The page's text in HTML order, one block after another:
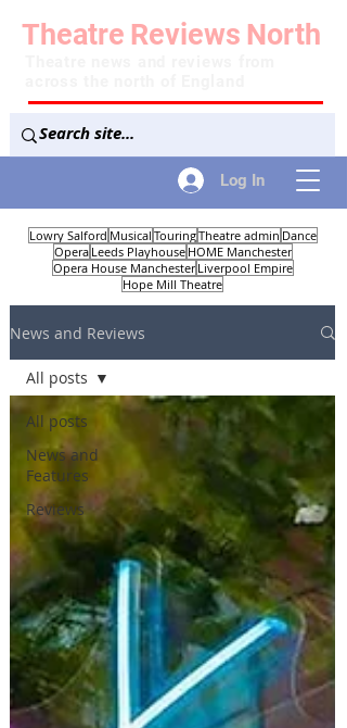
Log In
Theatre Reviews North
Lowry Salford Musical TouringTheatre admin Dance
Opera Leeds Playhouse HOME Manchester
Opera House Manchester Liverpool Empire
Hope Mill Theatre
News and Reviews
All posts
News and
Features
Reviews
All posts